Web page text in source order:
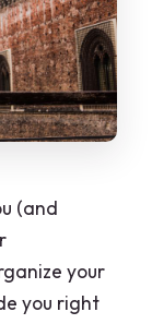
(and
your
you right